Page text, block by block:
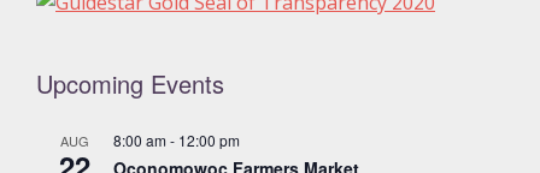
Upcoming Events
AUG 8:00 am- 12:00 pm